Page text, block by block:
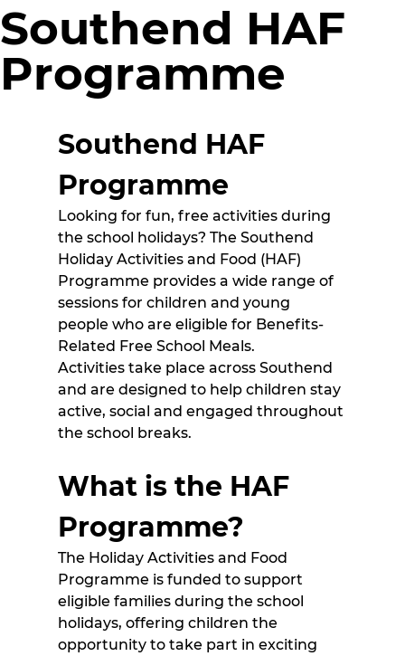
Southend HAF
Programme
Southend HAF
Programme
Looking for fun, free activities during
the school holidays? The Southend
Holiday Activities and Food (HAF)
Programme provides a wide range of
sessions for children and young
people who are eligible for Benefits-
Related Free School Meals.
Activities take place across Southend
and are designed to help children stay
active, social and engaged throughout
the school breaks.
What is the HAF
Programme?
The Holiday Activities and Food
Programme is funded to support
eligible families during the school
holidays, offering children the
opportunity to take part in exciting